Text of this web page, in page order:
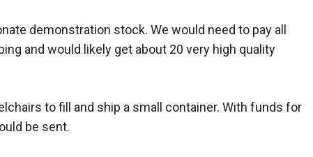
demonstration stock. We would need to pay all
and would likely get about 20 very high quality
to fill and ship a small container. With funds for
be sent.